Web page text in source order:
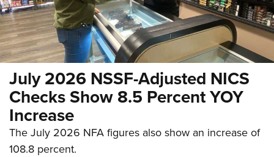
July 2026 NSSF-Adjusted NICS
Checks Show 8.5 Percent YOY
Increase
The July 2026 NFA figures also show an increase of
108.8 percent.